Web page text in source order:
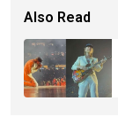
Also Read